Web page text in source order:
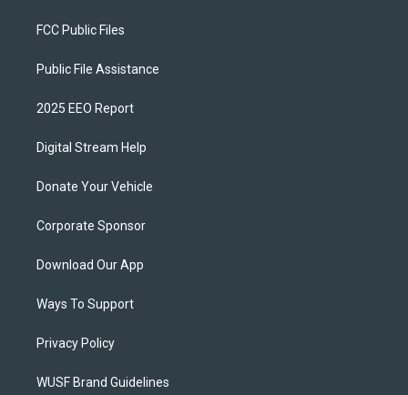
FCC Public Files
Public File Assistance
2025 EEO Report
Digital Stream Help
Donate Your Vehicle
Corporate Sponsor
Download Our App
Ways To Support
Privacy Policy
WUSF Brand Guidelines